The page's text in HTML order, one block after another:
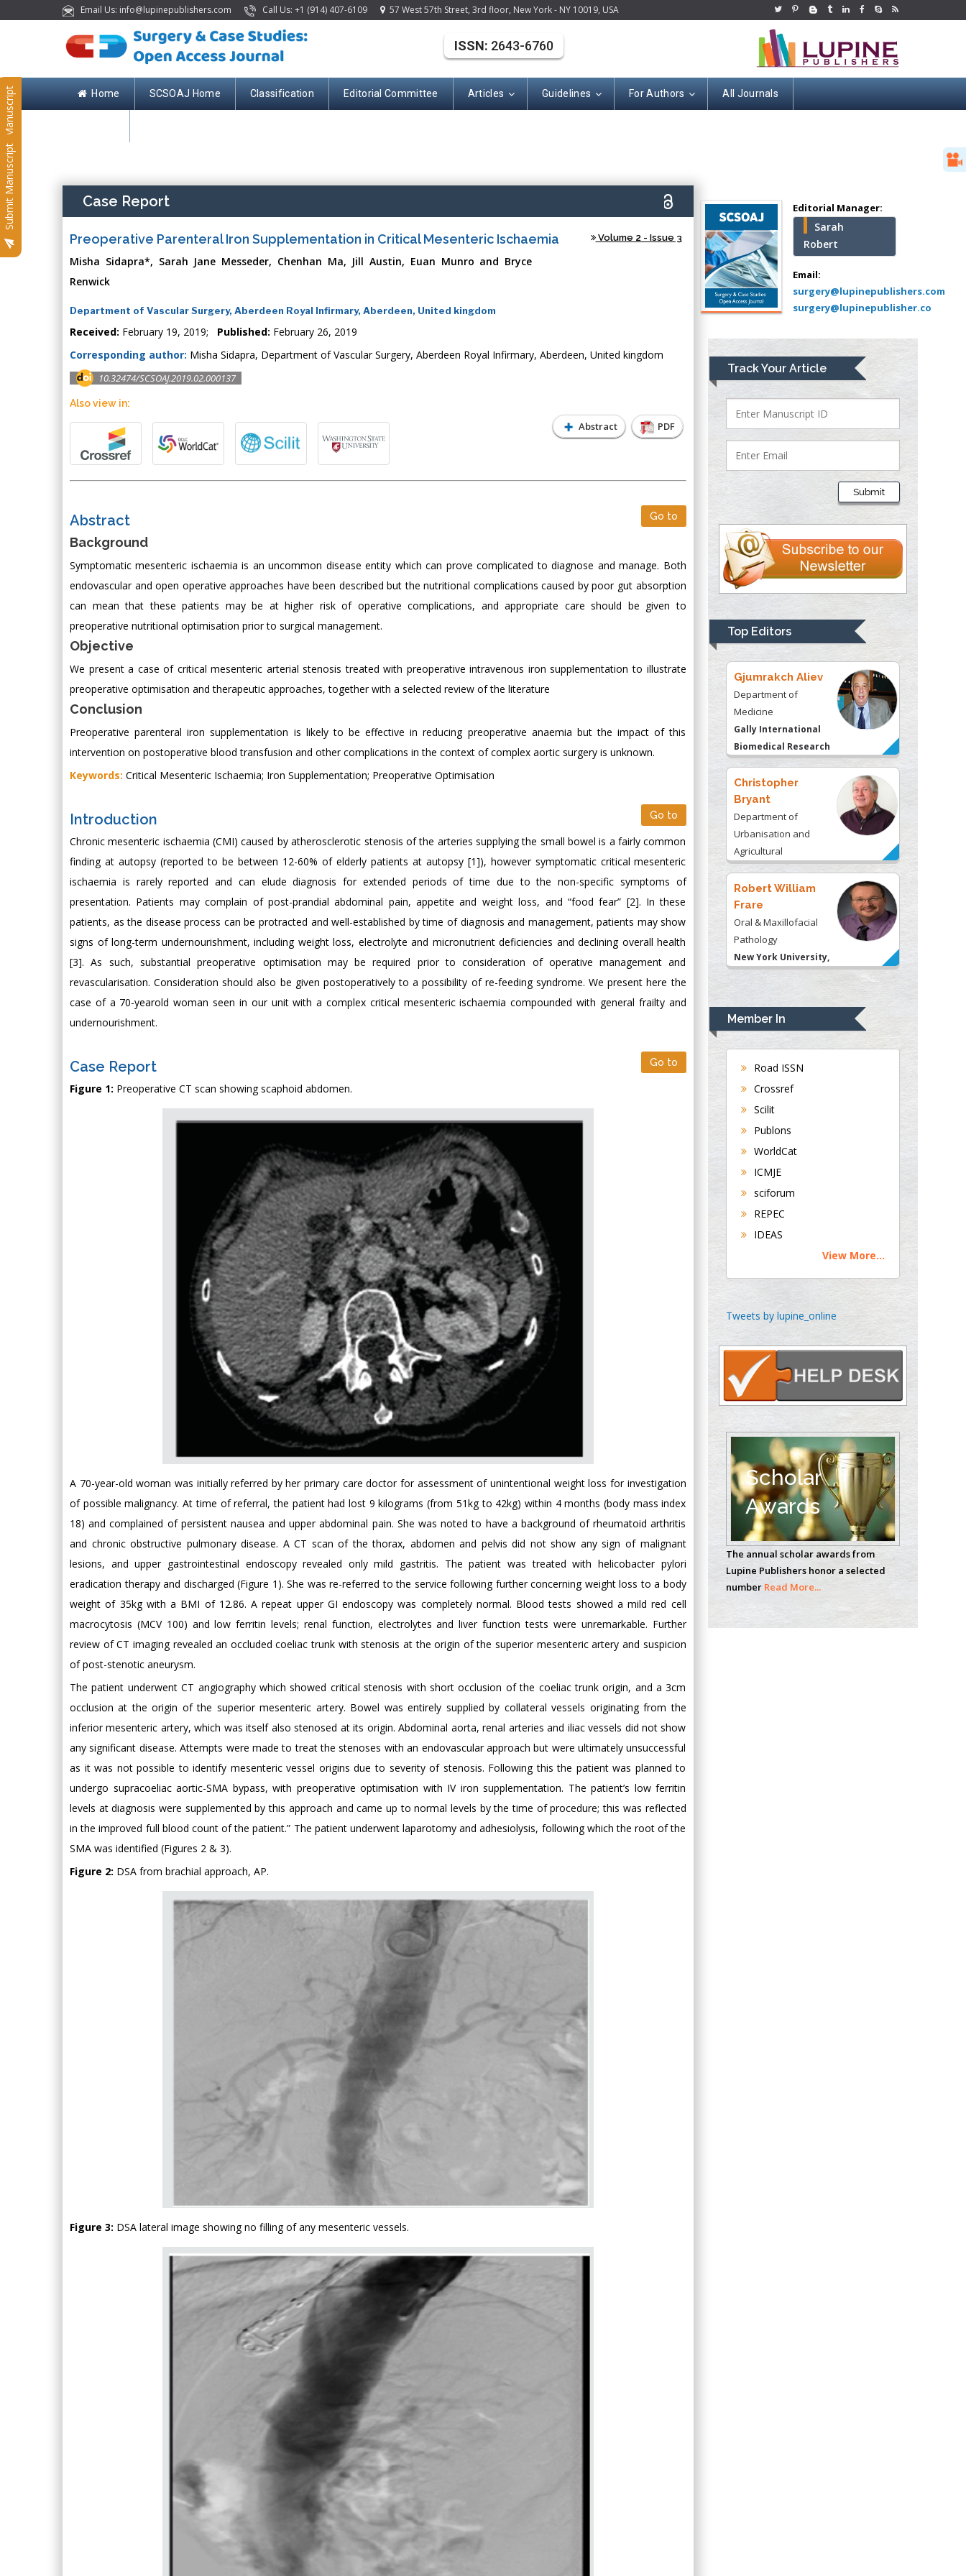
Email Us: info@lupinepublishers.com Call Us: +1 (914) 407-6109 57 West 57th Street, 3rd floor, New York - NY 10019, USA
Home SCSOAJ Home Classification Editorial Committee Articles Guidelines For Authors All Journals
Submit Manuscript
Submit Manuscript
ISSN: 2643-6760
Case Report
Preoperative Parenteral Iron Supplementation in Critical Mesenteric Ischaemia Volume 2 - Issue 3
Misha Sidapra*, Sarah Jane Messeder, Chenhan Ma, Jill Austin, Euan Munro and Bryce
Renwick
Department of Vascular Surgery, Aberdeen Royal Infirmary, Aberdeen, United kingdom
Received: February 19, 2019; Published: February 26, 2019
Corresponding author: Misha Sidapra, Department of Vascular Surgery, Aberdeen Royal Infirmary, Aberdeen, United kingdom
10.32474/SCSOAJ.2019.02.000137
Abstract PDF
Also view in:
Abstract Go to
Background
Symptomatic mesenteric ischaemia is an uncommon disease entity which can prove complicated to diagnose and manage. Both
endovascular and open operative approaches have been described but the nutritional complications caused by poor gut absorption
can mean that these patients may be at higher risk of operative complications, and appropriate care should be given to
preoperative nutritional optimisation prior to surgical management.
Objective
We present a case of critical mesenteric arterial stenosis treated with preoperative intravenous iron supplementation to illustrate
preoperative optimisation and therapeutic approaches, together with a selected review of the literature
Conclusion
Preoperative parenteral iron supplementation is likely to be effective in reducing preoperative anaemia but the impact of this
intervention on postoperative blood transfusion and other complications in the context of complex aortic surgery is unknown.
Keywords: Critical Mesenteric Ischaemia; Iron Supplementation; Preoperative Optimisation
Introduction Go to
Chronic mesenteric ischaemia (CMI) caused by atherosclerotic stenosis of the arteries supplying the small bowel is a fairly common
finding at autopsy (reported to be between 12-60% of elderly patients at autopsy [1]), however symptomatic critical mesenteric
ischaemia is rarely reported and can elude diagnosis for extended periods of time due to the non-specific symptoms of
presentation. Patients may complain of post-prandial abdominal pain, appetite and weight loss, and “food fear” [2]. In these
patients, as the disease process can be protracted and well-established by time of diagnosis and management, patients may show
signs of long-term undernourishment, including weight loss, electrolyte and micronutrient deficiencies and declining overall health
[3]. As such, substantial preoperative optimisation may be required prior to consideration of operative management and
revascularisation. Consideration should also be given postoperatively to a possibility of re-feeding syndrome. We present here the
case of a 70-yearold woman seen in our unit with a complex critical mesenteric ischaemia compounded with general frailty and
undernourishment.
Case Report Go to
Figure 1: Preoperative CT scan showing scaphoid abdomen.
A 70-year-old woman was initially referred by her primary care doctor for assessment of unintentional weight loss for investigation
of possible malignancy. At time of referral, the patient had lost 9 kilograms (from 51kg to 42kg) within 4 months (body mass index
18) and complained of persistent nausea and upper abdominal pain. She was noted to have a background of rheumatoid arthritis
and chronic obstructive pulmonary disease. A CT scan of the thorax, abdomen and pelvis did not show any sign of malignant
lesions, and upper gastrointestinal endoscopy revealed only mild gastritis. The patient was treated with helicobacter pylori
eradication therapy and discharged (Figure 1). She was re-referred to the service following further concerning weight loss to a body
weight of 35kg with a BMI of 12.86. A repeat upper GI endoscopy was completely normal. Blood tests showed a mild red cell
macrocytosis (MCV 100) and low ferritin levels; renal function, electrolytes and liver function tests were unremarkable. Further
review of CT imaging revealed an occluded coeliac trunk with stenosis at the origin of the superior mesenteric artery and suspicion
of post-stenotic aneurysm.
The patient underwent CT angiography which showed critical stenosis with short occlusion of the coeliac trunk origin, and a 3cm
occlusion at the origin of the superior mesenteric artery. Bowel was entirely supplied by collateral vessels originating from the
inferior mesenteric artery, which was itself also stenosed at its origin. Abdominal aorta, renal arteries and iliac vessels did not show
any significant disease. Attempts were made to treat the stenoses with an endovascular approach but were ultimately unsuccessful
as it was not possible to identify mesenteric vessel origins due to severity of stenosis. Following this the patient was planned to
undergo supracoeliac aortic-SMA bypass, with preoperative optimisation with IV iron supplementation. The patient’s low ferritin
levels at diagnosis were supplemented by this approach and came up to normal levels by the time of procedure; this was reflected
in the improved full blood count of the patient.” The patient underwent laparotomy and adhesiolysis, following which the root of the
SMA was identified (Figures 2 & 3).
Figure 2: DSA from brachial approach, AP.
Figure 3: DSA lateral image showing no filling of any mesenteric vessels.
Editorial Manager:
Sarah
Robert
Email:
surgery@lupinepublishers.com
surgery@lupinepublisher.co
Track Your Article
Submit
Top Editors
Mercer University
school of Medicine,
USA
Abu-Hussein
Muhamad
Pediatric Dentistry
University of Athens ,
Mark E Smith
Bio chemistry
Medical Branch, USA
Presley
Department of Criminal
Justice
Liberty University,
USA
Thomas W Miller
Department of
University of
Kentucky, USA
Gjumrakch Aliev
Department of
Medicine
Gally International
Biomedical Research
& Consulting LLC, USA
Christopher
Bryant
Department of
Urbanisation and
Agricultural
Montreal university,
USA
Robert William
Frare
Oral & Maxillofacial
Pathology
New York University,
Rudolph Modesto
Navari
Gastroenterology and
Hepatology
University of
Department of
Medicine
Universities of
Bradford, UK
Buttigieg
Maltese College of
Chen-Hsiung Yeh
Circulogene
Theranostics, England
Emilio Bucio-
Carrillo
Radiation Chemistry
National University of
Mexico, USA
Casey J Grenier
Analytical Chemistry
Wentworth Institute
of Technology, USA
Hany Atalah
Member In
Road ISSN
Crossref
Scilit
Publons
WorldCat
ICMJE
sciforum
REPEC
IDEAS
View More...
Tweets by lupine_online
Scholar
Awards
The annual scholar awards from
Lupine Publishers honor a selected
number Read More...